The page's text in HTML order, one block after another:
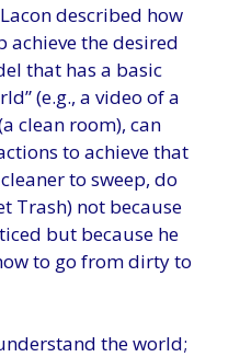
described how
achieve the desired
that has a basic
(e.g., a video of a
clean room), can
to achieve that
to sweep, do
Trash) not because
but because he
to go from dirty to
the world;